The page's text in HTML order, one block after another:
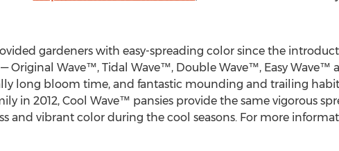
gardeners with easy-spreading color since the
— Original Wave™, Tidal Wave™, Double Wave™, Easy Wave™
long bloom time, and fantastic mounding and trailing
in 2012, Cool Wave™ pansies provide the same vigorous
and vibrant color during the cool seasons. For more